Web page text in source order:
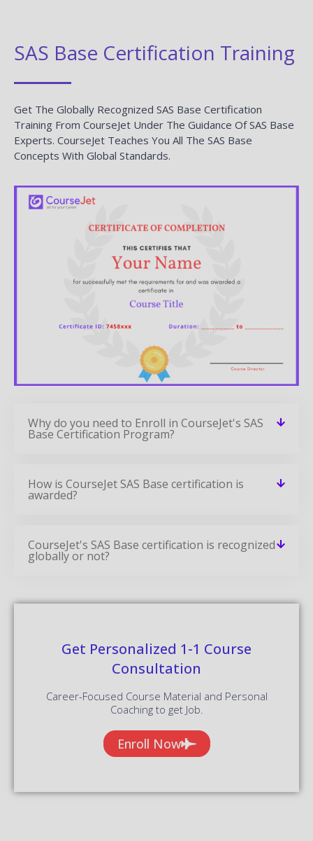
SAS Base Certification Training
Get The Globally Recognized SAS Base Certification
Training From CourseJet Under The Guidance Of SAS Base
Experts. CourseJet Teaches You All The SAS Base
Concepts With Global Standards.
Why do you need to Enroll in CourseJet's SAS
Base Certification Program?
How is CourseJet SAS Base certification is
awarded?
CourseJet's SAS Base certification is recognized
globally or not?
Get Personalized 1-1 Course
Consultation
Career-Focused Course Material and Personal
Coaching to get Job.
Enroll Now